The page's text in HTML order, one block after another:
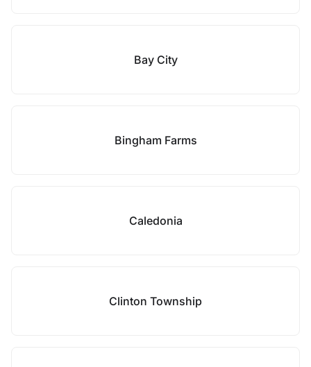
Bay City
Bingham Farms
Caledonia
Clinton Township